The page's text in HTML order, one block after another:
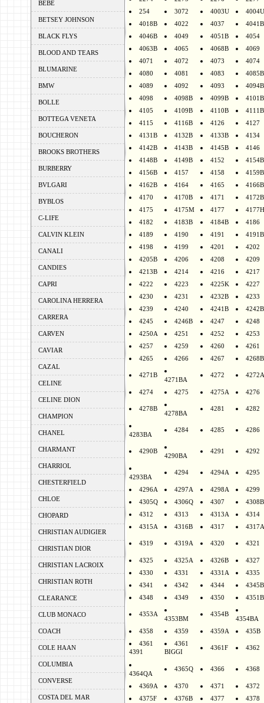
BEBE
BETSEY JOHNSON
BLACK FLYS
BLOOD AND TEARS
BLUMARINE
BMW
BOLLE
BOTTEGA VENETA
BOUCHERON
BROOKS BROTHERS
BURBERRY
BVLGARI
BYBLOS
C-LIFE
CALVIN KLEIN
CANALI
CANDIES
CAPRI
CAROLINA HERRERA
CARRERA
CARVEN
CAVIAR
CAZAL
CELINE
CELINE DION
CHAMPION
CHANEL
CHARMANT
CHARRIOL
CHESTERFIELD
CHLOE
CHOPARD
CHRISTIAN AUDIGIER
CHRISTIAN DIOR
CHRISTIAN LACROIX
CHRISTIAN ROTH
CLEARANCE
CLUB MONACO
COACH
COLE HAAN
COLUMBIA
CONVERSE
COSTA DEL MAR
254
3072 4003U
4004U
4018B
4022 4037
4041B
4046B
4049 4051B
4054
4063B
4065 4068B
4069
4071
4072 4073
4074
4080
4081 4083
4085B
4089
4092 4093
4094B
4098
4098B 4099B
4101B
4105
4109B 4110B
4111B
4115
4116B 4126
4127
4131B
4132B 4133B
4134
4142B
4143B 4145B
4146
4148B
4149B 4152
4154B
4156B
4157 4158
4159B
4162B
4164 4165
4166B
4170
4170B 4171
4172B
4175
4175M 4177
4177H
4182
4183B 4184B
4186
4189
4190 4191
4191B
4198
4199 4201
4202
4205B
4206 4208
4209
4213B
4214 4216
4217
4222
4223 4225K
4227
4230
4231 4232B
4233
4239
4240 4241B
4242B
4245
4246B 4247
4248
4250A
4251 4252
4253
4257
4259 4260
4261
4265
4266 4267 4268B
4271B
4271BA
4272 4272A
4274 4275 4275A 4276
4278B
4278BA
4281 4282
4283BA
4284 4285 4286
4290B
4290BA
4291 4292
4293BA
4294 4294A 4295
4296A 4297A 4298A
4299
4305Q
4306Q 4307
4308B
4312
4313 4313A
4314
4315A
4316B 4317 4317A
4319 4319A 4320 4321
4325 4325A 4326B
4327
4330
4331 4331A
4335
4341
4342 4344
4345B
4348
4349 4350 4351B
4353A
4353BM
4354B
4354BA
4358
4359 4359A
435B
4361
4391
4361
BIGGI
4361F 4362
4364QA
4365Q 4366 4368
4369A 4370 4371
4372
4375F
4376B 4377
4378